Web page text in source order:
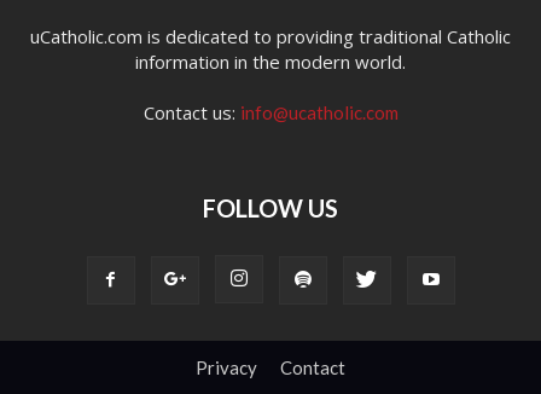
uCatholic.com is dedicated to providing traditional Catholic
information in the modern world.
Contact us: info@ucatholic.com
FOLLOW US
Privacy Contact